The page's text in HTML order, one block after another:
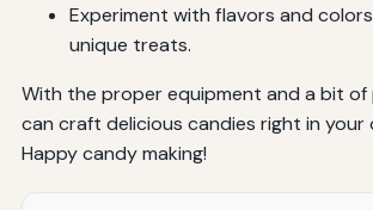
Experiment with flavors and
unique treats.
With the proper equipment and a bit of
can craft delicious candies right in your
Happy candy making!